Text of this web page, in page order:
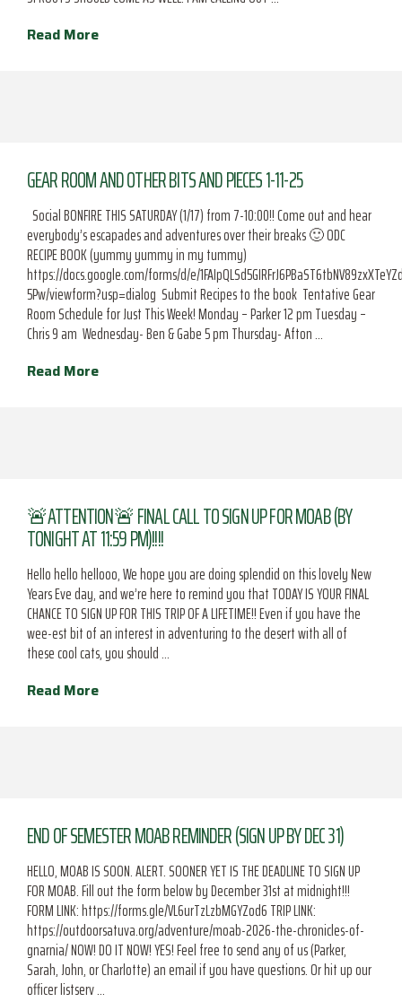
Read More
GEAR ROOM AND OTHER BITS AND PIECES 1-11-25
Social BONFIRE THIS SATURDAY (1/17) from 7-10:00!! Come out and hear
everybody’s escapades and adventures over their breaks 🙂 ODC
RECIPE BOOK (yummy yummy in my tummy)
https://docs.google.com/forms/d/e/
5Pw/viewform?usp=dialog Submit Recipes to the book Tentative Gear
Room Schedule for Just This Week! Monday – Parker 12 pm Tuesday –
Chris 9 am Wednesday- Ben & Gabe 5 pm Thursday- Afton …
Read More
🚨ATTENTION🚨 FINAL CALL TO SIGN UP FOR MOAB (BY
TONIGHT AT 11:59 PM)!!!!
Hello hello hellooo, We hope you are doing splendid on this lovely New
Years Eve day, and we’re here to remind you that TODAY IS YOUR FINAL
CHANCE TO SIGN UP FOR THIS TRIP OF A LIFETIME!! Even if you have the
wee-est bit of an interest in adventuring to the desert with all of
these cool cats, you should …
Read More
END OF SEMESTER MOAB REMINDER (SIGN UP BY DEC 31)
HELLO, MOAB IS SOON. ALERT. SOONER YET IS THE DEADLINE TO SIGN UP
FOR MOAB. Fill out the form below by December 31st at midnight!!!
FORM LINK: https://forms.gle/VL6urTzLzbMGYZod6 TRIP LINK:
https://outdoorsatuva.org/adventure/moab-2026-the-chronicles-of-
gnarnia/ NOW! DO IT NOW! YES! Feel free to send any of us (Parker,
Sarah, John, or Charlotte) an email if you have questions. Or hit up our
officer listserv …